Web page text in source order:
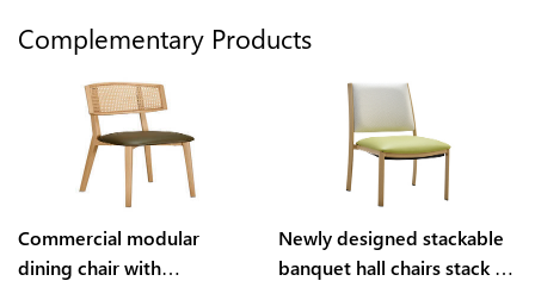
Complementary Products
Commercial modular
dining chair with
Newly designed stackable
banquet hall chairs stack up